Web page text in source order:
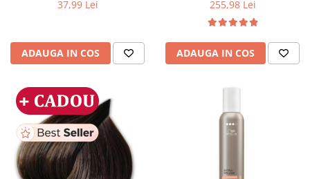
37,99 Lei
ADAUGA IN COS
255,98 Lei
ADAUGA IN COS